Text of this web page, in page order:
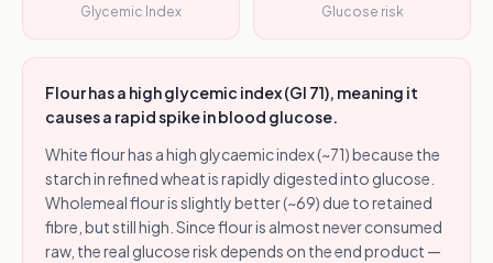
Glycemic Index Glucose risk
Flour has a high glycemic index (GI 71), meaning it
causes a rapid spike in blood glucose.
White flour has a high glycaemic index (~71) because the
starch in refined wheat is rapidly digested into glucose.
Wholemeal flour is slightly better (~69) due to retained
fibre, but still high. Since flour is almost never consumed
raw, the real glucose risk depends on the end product —